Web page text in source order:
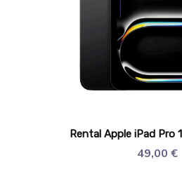
Rental Apple iPad Pro
49,00 €